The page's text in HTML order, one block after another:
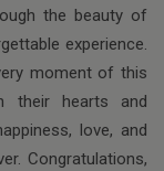
the beauty of
experience.
moment of this
their hearts and
love, and
Congratulations,